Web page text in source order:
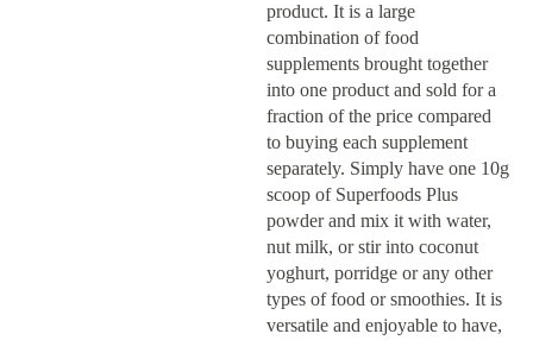
product. It is a large
combination of food
supplements brought together
into one product and sold for a
fraction of the price compared
to buying each supplement
separately. Simply have one 10g
scoop of Superfoods Plus
powder and mix it with water,
nut milk, or stir into coconut
yoghurt, porridge or any other
types of food or smoothies. It is
versatile and enjoyable to have,